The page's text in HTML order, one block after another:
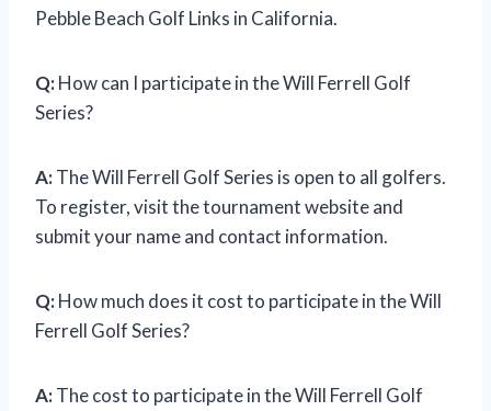
Pebble Beach Golf Links in California.
Q:How can I participate in the Will Ferrell Golf
Series?
A:The Will Ferrell Golf Series is open to all golfers.
To register, visit the tournament website and
submit your name and contact information.
Q:How much does it cost to participate in the Will
Ferrell Golf Series?
A:The cost to participate in the Will Ferrell Golf